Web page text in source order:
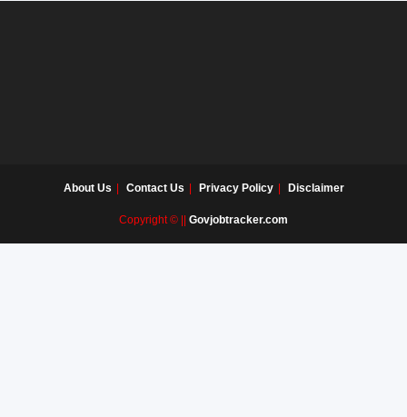
About Us Contact Us Privacy Policy Disclaimer
Copyright © || Govjobtracker.com